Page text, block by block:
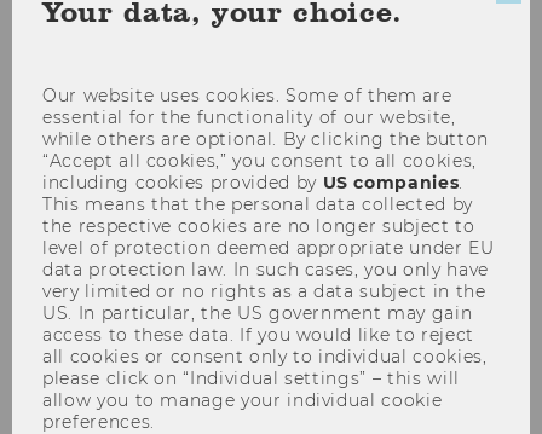
Karl Aiginger
Your data, your choice.
Our website uses cookies. Some of them are
essential for the functionality of our website,
while others are optional. By clicking the button
“Accept all cookies,” you consent to all cookies,
including cookies provided by US companies.
This means that the personal data collected by
the respective cookies are no longer subject to
level of protection deemed appropriate under EU
data protection law. In such cases, you only have
very limited or no rights as a data subject in the
US. In particular, the US government may gain
access to these data. If you would like to reject
all cookies or consent only to individual cookies,
please click on “Individual settings” – this will
allow you to manage your individual cookie
preferences.